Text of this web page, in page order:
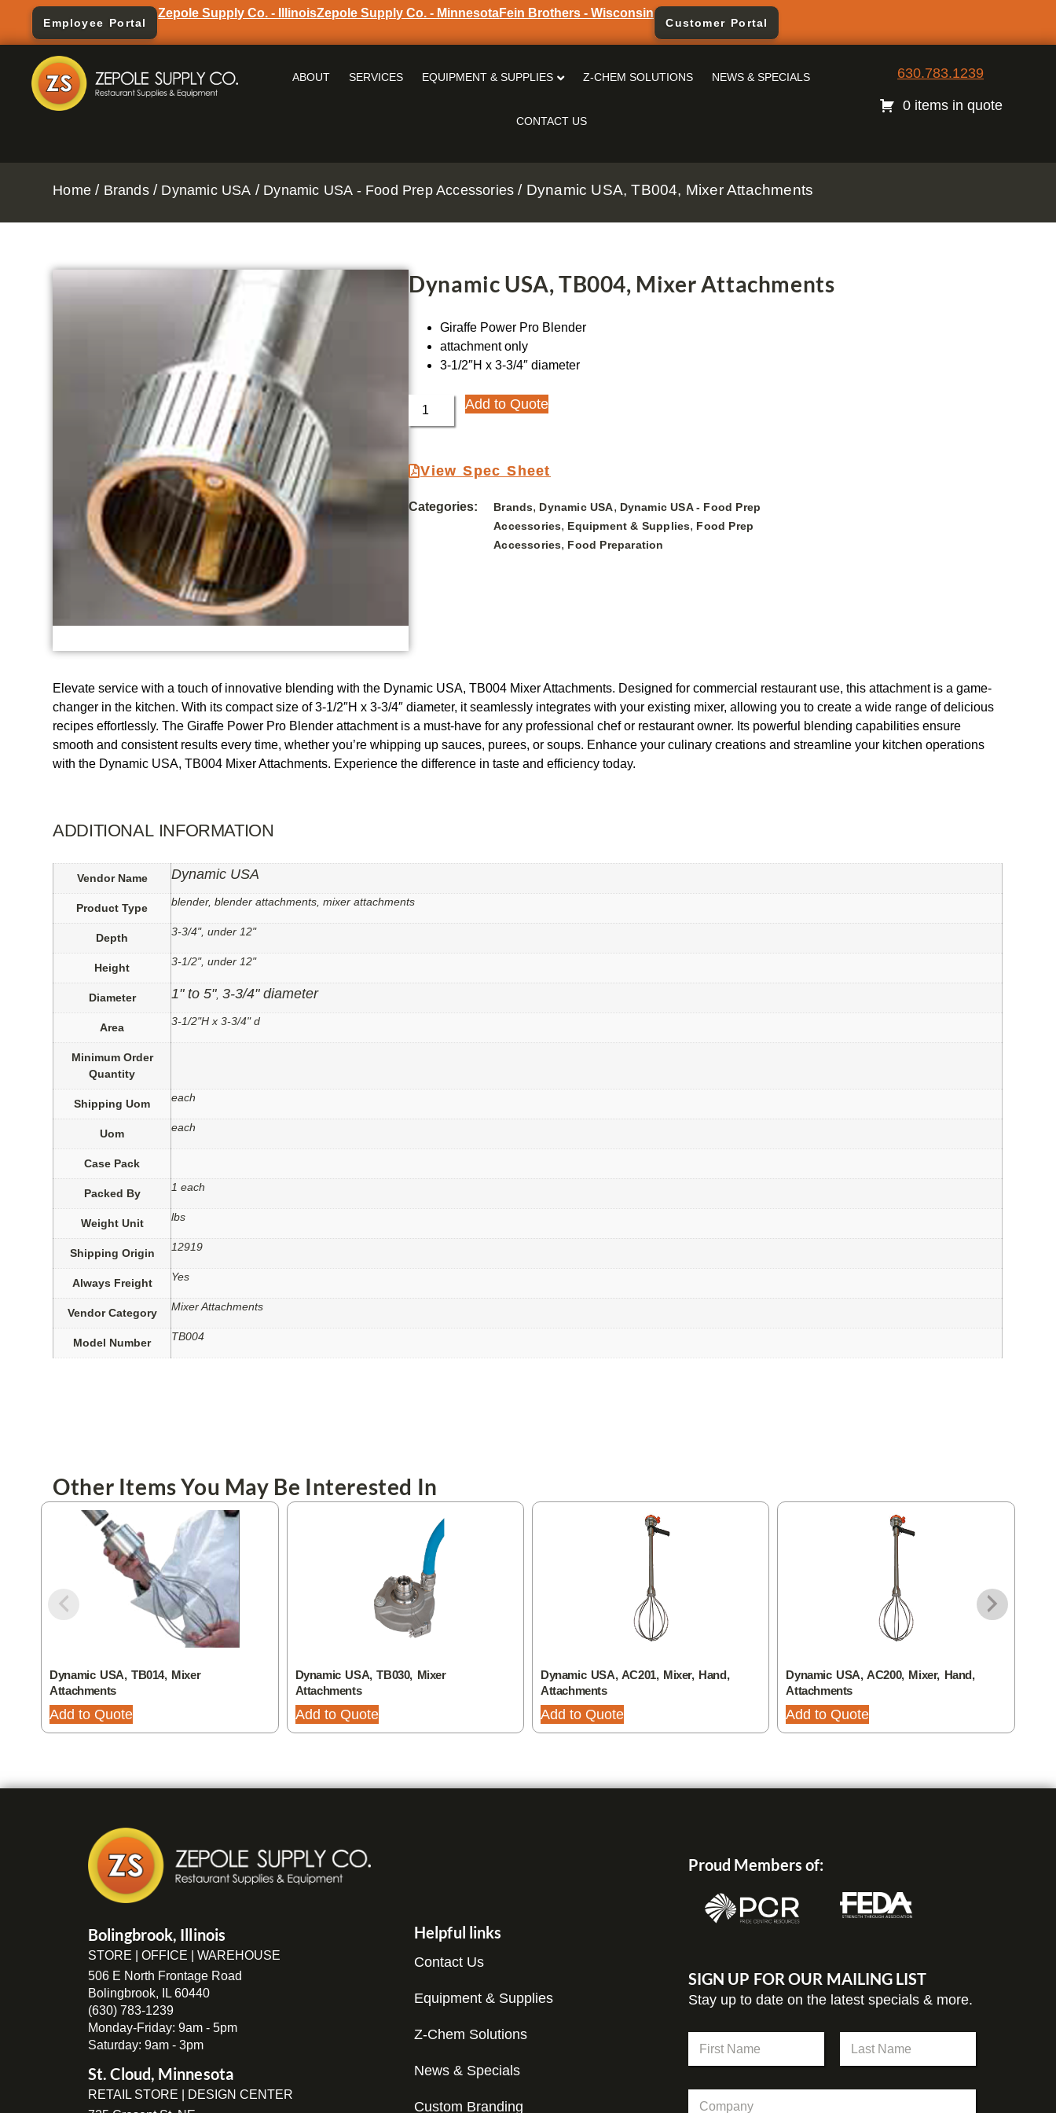
Employee Portal
Zepole Supply Co. - IllinoisZepole Supply Co. - MinnesotaFein Brothers - Wisconsin
Customer Portal
ABOUT SERVICES EQUIPMENT & SUPPLIES Z-CHEM SOLUTIONS NEWS & SPECIALS
CONTACT US
630.783.1239
0 items in quote
Home / Brands/ Dynamic USA / Dynamic USA - Food Prep Accessories / Dynamic USA, TB004, Mixer Attachments
Dynamic USA, TB004, Mixer Attachments
Giraffe Power Pro Blender
attachment only
3-1/2″H x 3-3/4″ diameter
Add to Quote
View Spec Sheet
Categories: Brands, Dynamic USA, Dynamic USA - Food Prep
Accessories, Equipment & Supplies, Food Prep
Accessories, Food Preparation
Elevate service with a touch of innovative blending with the Dynamic USA, TB004 Mixer Attachments. Designed for commercial restaurant use, this attachment is a game-
changer in the kitchen. With its compact size of 3-1/2″H x 3-3/4″ diameter, it seamlessly integrates with your existing mixer, allowing you to create a wide range of delicious
recipes effortlessly. The Giraffe Power Pro Blender attachment is a must-have for any professional chef or restaurant owner. Its powerful blending capabilities ensure
smooth and consistent results every time, whether you’re whipping up sauces, purees, or soups. Enhance your culinary creations and streamline your kitchen operations
with the Dynamic USA, TB004 Mixer Attachments. Experience the difference in taste and efficiency today.
ADDITIONAL INFORMATION
Vendor Name Dynamic USA
Product Type blender, blender attachments, mixer attachments
Depth 3-3/4", under 12"
Height 3-1/2", under 12"
Diameter 1" to 5",3-3/4" diameter
Area 3-1/2"H x 3-3/4" d
Minimum Order
Quantity
Shipping Uom each
Uom each
Case Pack
Packed By 1 each
Weight Unit lbs
Shipping Origin 12919
Always Freight Yes
Vendor Category Mixer Attachments
Model Number TB004
Other Items You May Be Interested In
Dynamic USA, TB014, Mixer
Attachments
Add to Quote
Dynamic USA, TB030, Mixer
Attachments
Add to Quote
Dynamic USA, AC201, Mixer, Hand,
Attachments
Add to Quote
Dynamic USA, AC200, Mixer, Hand,
Attachments
Add to Quote
Bolingbrook, Illinois
STORE | OFFICE | WAREHOUSE
506 E North Frontage Road
Bolingbrook, IL 60440
(630) 783-1239
Monday-Friday: 9am - 5pm
Saturday: 9am - 3pm
St. Cloud, Minnesota
RETAIL STORE | DESIGN CENTER
Helpful links
Contact Us
Equipment & Supplies
Z-Chem Solutions
News & Specials
Custom Branding
Proud Members of:
SIGN UP FOR OUR MAILING LIST
Stay up to date on the latest specials & more.
m